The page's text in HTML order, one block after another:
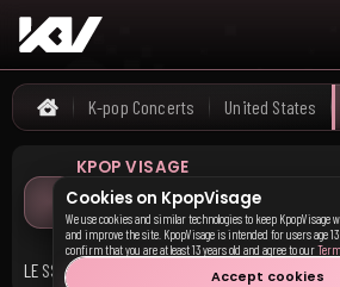
Home
K-pop Concerts United States
KPOP VISAGE
Upcoming K-pop
Fort Worth, TX
LE SSERAFIM and Mamamoo have upcoming
Cookies on KpopVisage
We use cookies and similar technologies to keep KpopVisage
and improve the site. KpopVisage is intended for users age
confirm that you are at least 13 years old and agree to our
Accept cookies